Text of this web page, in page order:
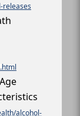
releases
alcohol-